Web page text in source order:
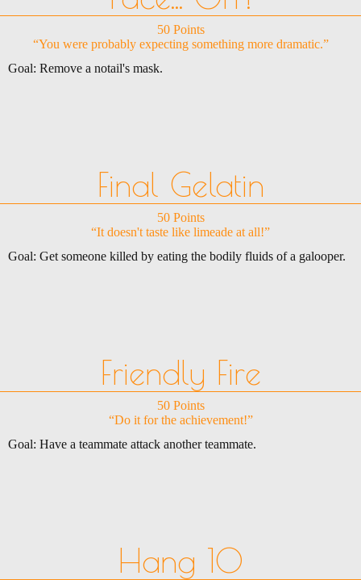
50 Points
“You were probably expecting something more dramatic.”
Goal: Remove a notail's mask.
Final Gelatin
50 Points
“It doesn't taste like limeade at all!”
Goal: Get someone killed by eating the bodily fluids of a galooper.
Friendly Fire
50 Points
“Do it for the achievement!”
Goal: Have a teammate attack another teammate.
Hang 10